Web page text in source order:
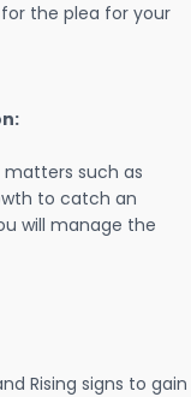
the plea for your
such as
to catch an
will manage the
Rising signs to gain